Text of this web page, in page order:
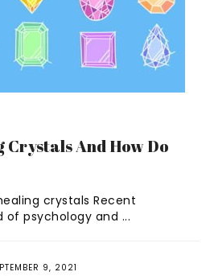
And How Do
crystals Recent
psychology and ...
9, 2021